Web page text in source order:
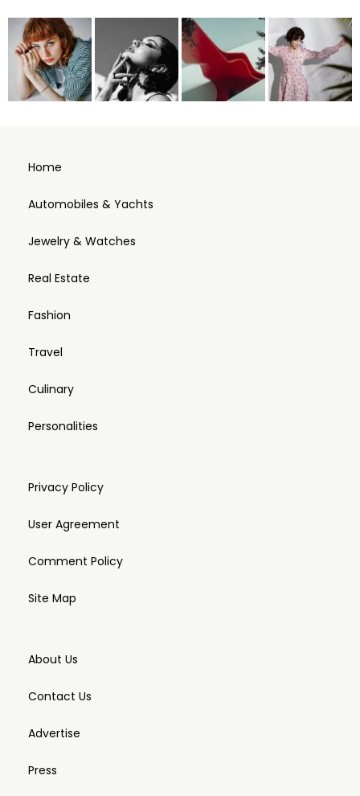
Home
Automobiles & Yachts
Jewelry & Watches
Real Estate
Fashion
Travel
Culinary
Personalities
Privacy Policy
User Agreement
Comment Policy
Site Map
About Us
Contact Us
Advertise
Press